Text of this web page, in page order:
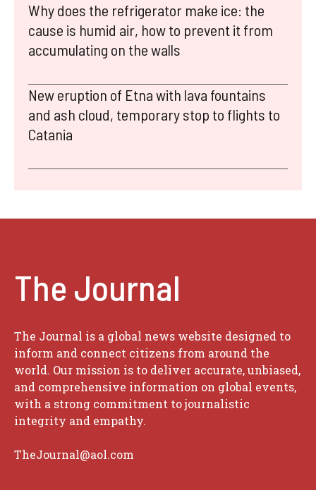
Why does the refrigerator make ice: the
cause is humid air, how to prevent it from
accumulating on the walls
New eruption of Etna with lava fountains
and ash cloud, temporary stop to flights to
Catania
The Journal
The Journal is a global news website designed to
inform and connect citizens from around the
world. Our mission is to deliver accurate, unbiased,
and comprehensive information on global events,
with a strong commitment to journalistic
integrity and empathy.
TheJournal@aol.com